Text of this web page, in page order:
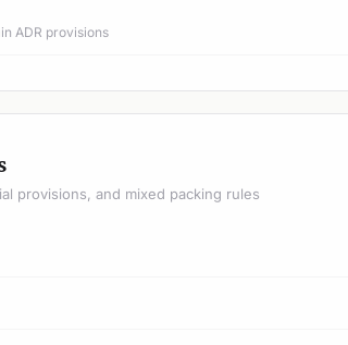
ADR provisions
provisions, and mixed packing rules